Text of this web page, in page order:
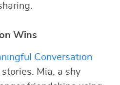
Wins
Conversation
Mia, a shy